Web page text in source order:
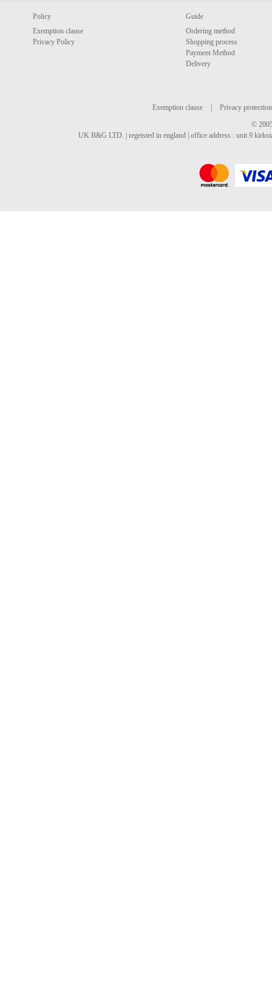
Policy
Exemption clause
Privacy Policy
Guide
Ordering method
Shopping process
Payment Method
Delivery
Exemption clause
Privacy protection
©
UK B&G LTD. | regeisted in england | office address : unit 9